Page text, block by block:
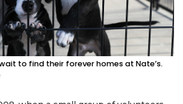
to find their forever homes at Nate’s.